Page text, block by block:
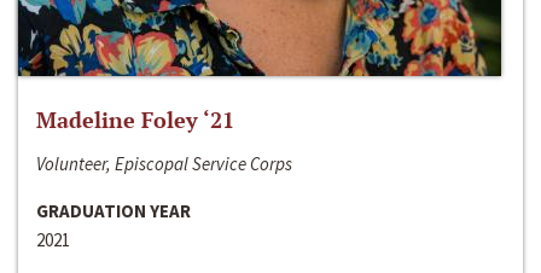
Madeline Foley ‘21
Volunteer, Episcopal Service Corps
GRADUATION YEAR
2021